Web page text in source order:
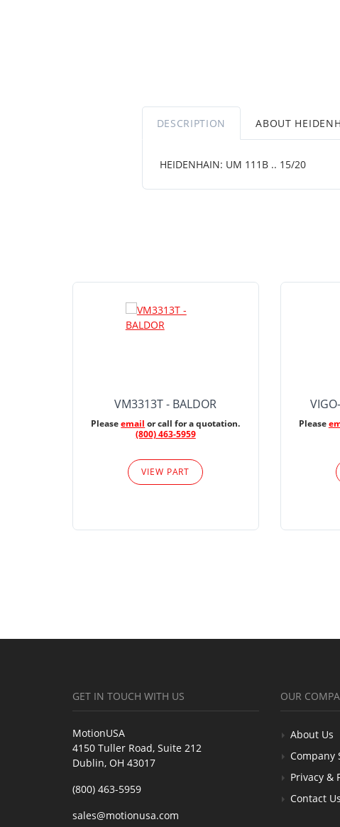
DESCRIPTION ABOUT
HEIDENHAIN: UM 111B .. 15/20
VM3313T - BALDOR
Pleaseemail or call for a quotation.
(800) 463-5959
VIEW PART
Please
GET IN TOUCH WITH US
MotionUSA
4150 Tuller Road, Suite 212
Dublin, OH 43017
(800) 463-5959
sales@motionusa.com
OUR
About Us
Company
Privacy &
Contact Us